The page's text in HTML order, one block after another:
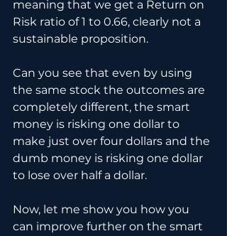
meaning that we get a Return on
Risk ratio of 1 to 0.66, clearly not a
sustainable proposition.
Can you see that even by using
the same stock the outcomes are
completely different, the smart
money is risking one dollar to
make just over four dollars and the
dumb money is risking one dollar
to lose over half a dollar.
Now, let me show you how you
can improve further on the smart